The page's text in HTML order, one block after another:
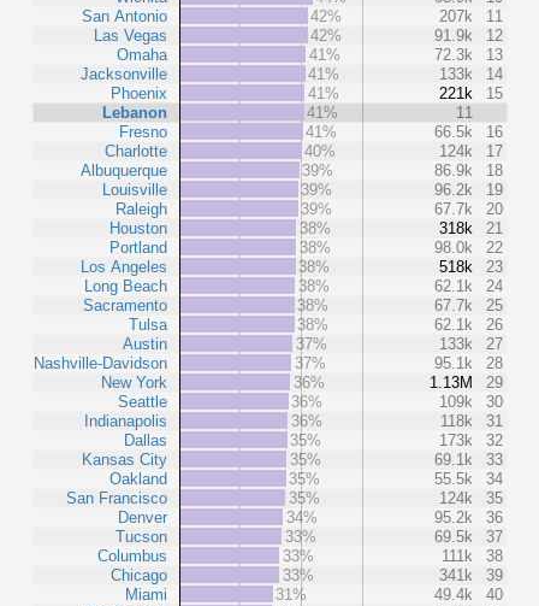
San Antonio
Las Vegas
Omaha
Jacksonville
Phoenix
Lebanon
Fresno
Charlotte
Albuquerque
Louisville
Raleigh
Houston
Portland
Los Angeles
Long Beach
Sacramento
Tulsa
Austin
Nashville-Davidson
New York
Seattle
Indianapolis
Dallas
Kansas City
Oakland
San Francisco
Denver
Tucson
Columbus
Chicago
Miami
42%
207k
11
42%
91.9k
12
41%
72.3k
13
41%
133k
14
41%
221k
15
41%
11
41%
66.5k
16
40%
124k
17
39%
86.9k
18
39%
96.2k
19
39%
67.7k
20
38%
318k
21
38%
98.0k
22
38%
518k
23
38%
62.1k
24
38%
67.7k
25
38%
62.1k
26
37%
133k
27
37%
95.1k
28
36%
1.13M
29
36%
109k
30
36%
118k
31
35%
173k
32
35%
69.1k
33
35%
55.5k
34
35%
124k
35
34%
95.2k
36
33%
69.5k
37
33%
111k
38
33%
341k
39
31%
49.4k
40